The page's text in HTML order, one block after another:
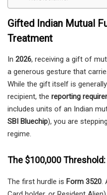
Gifted Indian Mutual
Treatment
In 2026, receiving a gift of
a generous gesture that
While the gift itself is
recipient, the reporting
includes units of an Indian
SBI Bluechip), you are
regime.
The $100,000
The first hurdle is Form 3520.